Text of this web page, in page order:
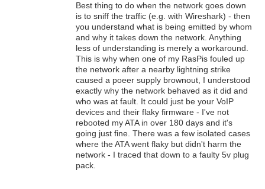
Best thing to do when the network goes down
is to sniff the traffic (e.g. with Wireshark) - then
you understand what is being emitted by whom
and why it takes down the network. Anything
less of understanding is merely a workaround.
This is why when one of my RasPis fouled up
the network after a nearby lightning strike
caused a poeer supply brownout, I understood
exactly why the network behaved as it did and
who was at fault. It could just be your VoIP
devices and their flaky firmware - I've not
rebooted my ATA in over 180 days and it's
going just fine. There was a few isolated cases
where the ATA went flaky but didn't harm the
network - I traced that down to a faulty 5v plug
pack.